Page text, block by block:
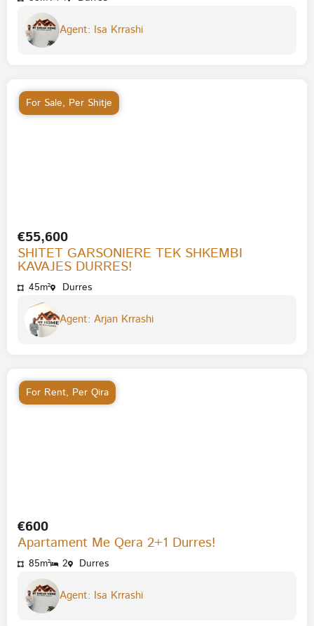
Agent: Isa Krrashi
For Sale, Per Shitje
€55,600
SHITET GARSONIERE TEK SHKEMBI
KAVAJES DURRES!
45m² Durres
Agent: Arjan Krrashi
For Rent, Per Qira
€600
Apartament Me Qera 2+1 Durres!
85m² 2 Durres
Agent: Isa Krrashi